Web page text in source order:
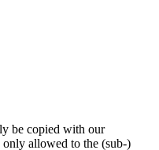
be copied with our
allowed to the (sub-)